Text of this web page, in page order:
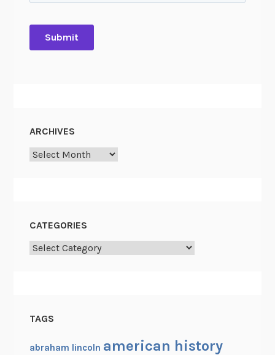
ARCHIVES
Archives
CATEGORIES
Categories
TAGS
abraham lincoln american history